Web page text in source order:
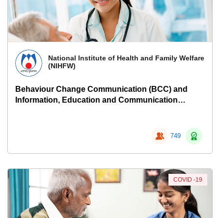
National Institute of Health and Family Welfare
(NIHFW)
Behaviour Change Communication (BCC) and
Information, Education and Communication
749
COVID -19